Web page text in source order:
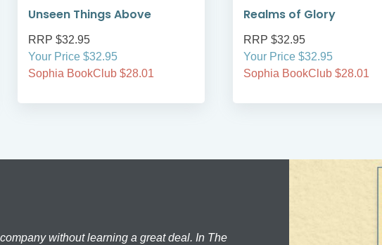
Unseen Things Above
RRP $32.95
Your Price $32.95
Sophia BookClub $28.01
Realms of Glory
RRP $32.95
Your Price $32.95
Sophia BookClub $28.01
without learning a great deal. In The